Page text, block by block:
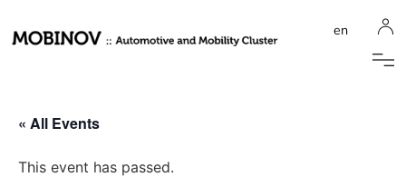
en
« All Events
This event has passed.